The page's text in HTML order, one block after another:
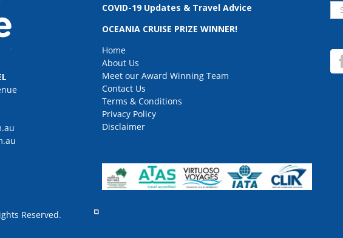
COVID-19 Updates & Travel Advice
OCEANIA CRUISE PRIZE WINNER!
Home
About Us
Meet our Award Winning Team
Contact Us
Terms & Conditions
Privacy Policy
Disclaimer
Rights Reserved.